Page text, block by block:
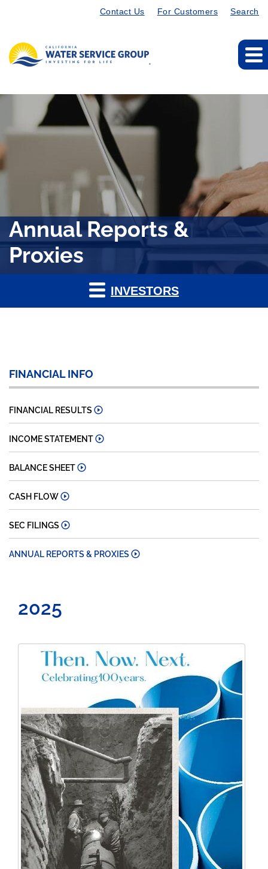
Contact Us For Customers Search
Annual Reports &
Proxies
INVESTORS
FINANCIAL INFO
FINANCIAL RESULTS
INCOME STATEMENT
BALANCE SHEET
CASH FLOW
SEC FILINGS
ANNUAL REPORTS & PROXIES
2025